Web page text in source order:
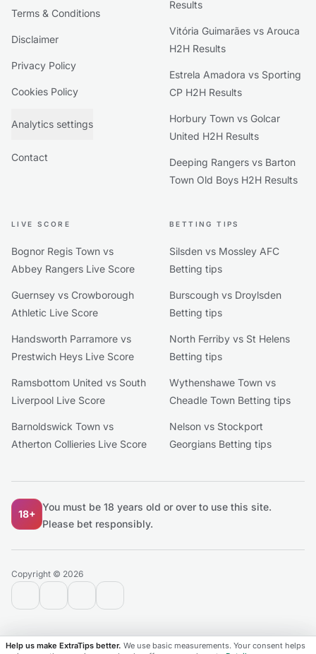
Terms & Conditions
Disclaimer
Privacy Policy
Cookies Policy
Analytics settings
Contact
Results
Vitória Guimarães vs Arouca
H2H Results
Estrela Amadora vs Sporting
CP H2H Results
Horbury Town vs Golcar
United H2H Results
Deeping Rangers vs Barton
Town Old Boys H2H Results
LIVE SCORE
Bognor Regis Town vs
Abbey Rangers Live Score
Guernsey vs Crowborough
Athletic Live Score
Handsworth Parramore vs
Prestwich Heys Live Score
Ramsbottom United vs South
Liverpool Live Score
Barnoldswick Town vs
Atherton Collieries Live Score
BETTING TIPS
Silsden vs Mossley AFC
Betting tips
Burscough vs Droylsden
Betting tips
North Ferriby vs St Helens
Betting tips
Wythenshawe Town vs
Cheadle Town Betting tips
Nelson vs Stockport
Georgians Betting tips
18+
You must be 18 years old or over to use this site.
Please bet responsibly.
contact@extratips.com
youtubetwitter reddit
Copyright © 2026
Help us make ExtraTips better. We use basic measurements. Your consent helps